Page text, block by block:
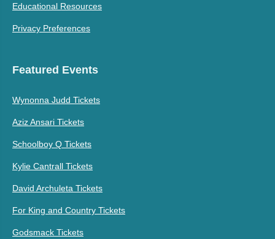
Educational Resources
Privacy Preferences
Featured Events
Wynonna Judd Tickets
Aziz Ansari Tickets
Schoolboy Q Tickets
Kylie Cantrall Tickets
David Archuleta Tickets
For King and Country Tickets
Godsmack Tickets